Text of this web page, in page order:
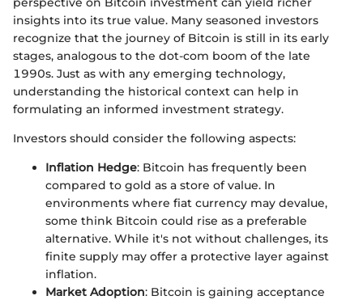
insights into its true value. Many seasoned investors
recognize that the journey of Bitcoin is still in its early
stages, analogous to the dot-com boom of the late
1990s. Just as with any emerging technology,
understanding the historical context can help in
formulating an informed investment strategy.
Investors should consider the following aspects:
Inflation Hedge: Bitcoin has frequently been
compared to gold as a store of value. In
environments where fiat currency may devalue,
some think Bitcoin could rise as a preferable
alternative. While it's not without challenges, its
finite supply may offer a protective layer against
inflation.
Market Adoption: Bitcoin is gaining acceptance